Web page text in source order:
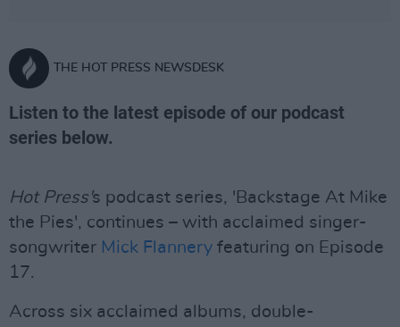
THE HOT PRESS NEWSDESK
Listen to the latest episode of our podcast
series below.
Hot Press's podcast series, 'Backstage At Mike
the Pies', continues – with acclaimed singer-
songwriter Mick Flannery featuring on Episode
17.
Across six acclaimed albums, double-